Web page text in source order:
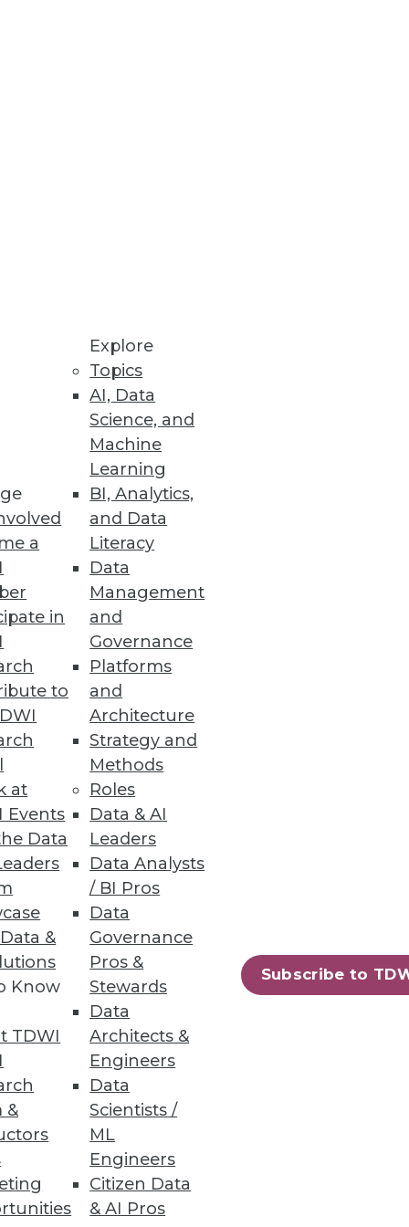
a
in
to
at
Events
Data
&
Know
TDWI
&
Explore
Topics
AI, Data
Science, and
Machine
Learning
BI, Analytics,
and Data
Literacy
Data
Management
and
Governance
Platforms
and
Architecture
Strategy and
Methods
Roles
Data & AI
Leaders
Data Analysts
/ BI Pros
Data
Governance
Pros &
Stewards
Data
Architects &
Engineers
Data
Scientists /
ML
Engineers
Citizen Data
& AI Pros
Subscribe to